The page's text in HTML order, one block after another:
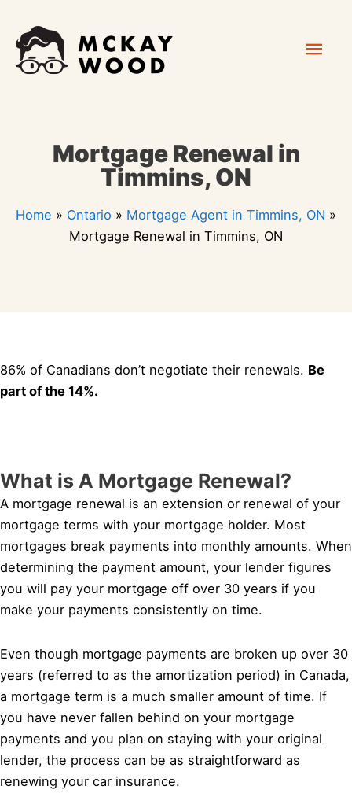
content
Mortgage Renewal in
Timmins, ON
Home » Ontario » Mortgage Agent in Timmins, ON »
Mortgage Renewal in Timmins, ON
86% of Canadians don’t negotiate their renewals. Be
part of the 14%.
What is A Mortgage Renewal?
A mortgage renewal is an extension or renewal of your
mortgage terms with your mortgage holder. Most
mortgages break payments into monthly amounts. When
determining the payment amount, your lender figures
you will pay your mortgage off over 30 years if you
make your payments consistently on time.
Even though mortgage payments are broken up over 30
years (referred to as the amortization period) in Canada,
a mortgage term is a much smaller amount of time. If
you have never fallen behind on your mortgage
payments and you plan on staying with your original
lender, the process can be as straightforward as
renewing your car insurance.